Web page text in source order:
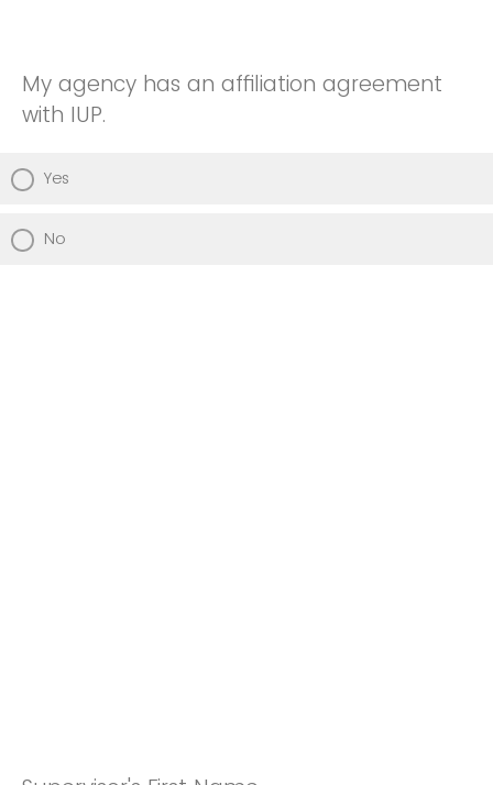
My agency has an affiliation agreement
with IUP.
Yes
No